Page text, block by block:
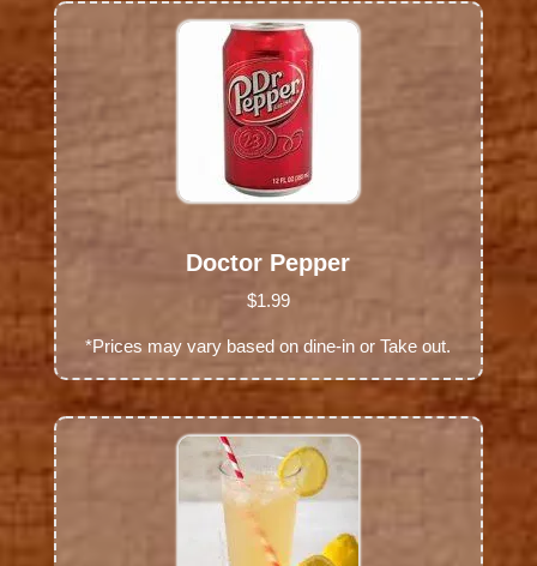
Doctor Pepper
$1.99
*Prices may vary based on dine-in or Take out.